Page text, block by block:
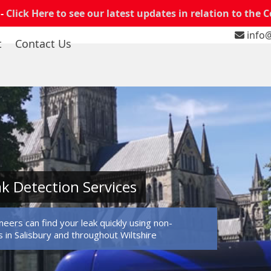
Click Here to see our latest updates in relation to the
Contact Us
Detection Services
can find your leak quickly using non-
Salisbury and throughout Wiltshire